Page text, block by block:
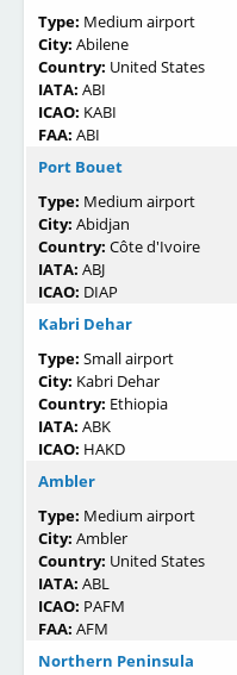
Type: Medium airport
City: Abilene
Country: United States
IATA: ABI
ICAO: KABI
FAA: ABI
Port Bouet
Type: Medium airport
City: Abidjan
Country: Côte d'Ivoire
IATA: ABJ
ICAO: DIAP
Kabri Dehar
Type: Small airport
City: Kabri Dehar
Country: Ethiopia
IATA: ABK
ICAO: HAKD
Ambler
Type: Medium airport
City: Ambler
Country: United States
IATA: ABL
ICAO: PAFM
FAA: AFM
Northern Peninsula